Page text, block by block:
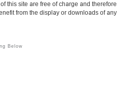
this site are free of charge and therefore
from the display or downloads of any